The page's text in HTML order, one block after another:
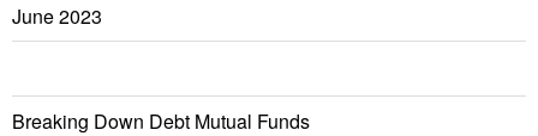
June 2023
Breaking Down Debt Mutual Funds